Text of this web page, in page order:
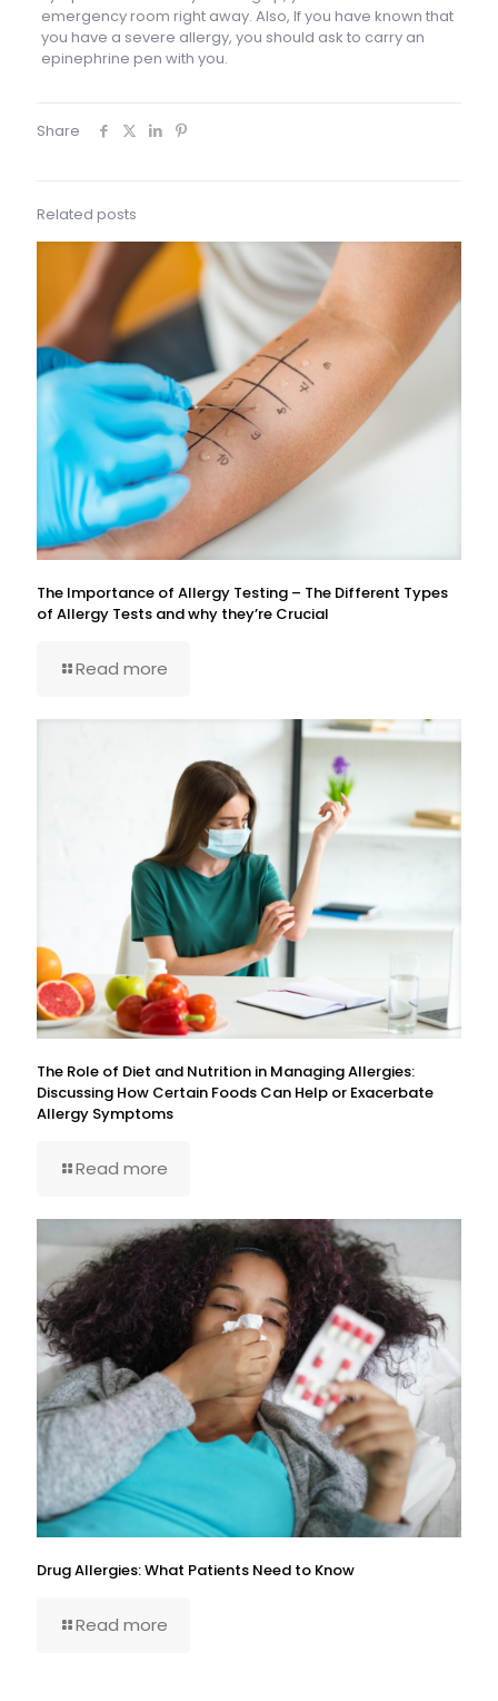
emergency room right away. Also, If you have known that
you have a severe allergy, you should ask to carry an
epinephrine pen with you.
Share
Related posts
The Importance of Allergy Testing – The Different Types
of Allergy Tests and why they’re Crucial
Read more
The Role of Diet and Nutrition in Managing Allergies:
Discussing How Certain Foods Can Help or Exacerbate
Allergy Symptoms
Read more
Drug Allergies: What Patients Need to Know
Read more